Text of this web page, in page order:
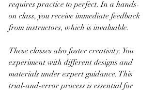
requires practice to perfect. In a hands-
on class, you receive immediate feedback
from instructors, which is invaluable.
These classes also foster creativity. You
experiment with different designs and
materials under expert guidance. This
trial-and-error process is essential for